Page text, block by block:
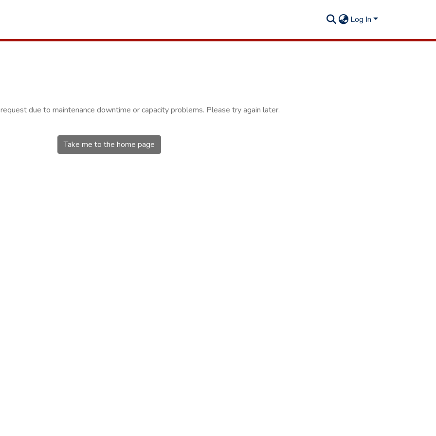
Log In
due to maintenance downtime or capacity problems. Please try again later.
Take me to the home page